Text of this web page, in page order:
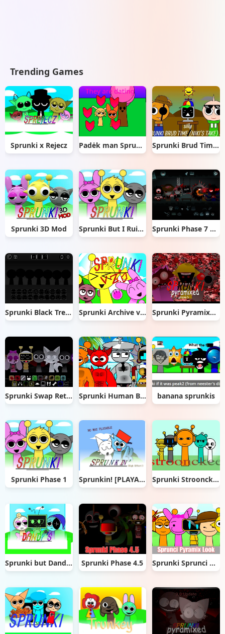
Trending Games
Sprunki x Rejecz Padėk man Sprunki Sprunki Brud Time Niki’s Take
Sprunki 3D Mod Sprunki But I Ruined It Sprunki Phase 7 Remastered
Sprunki Black Treatment Sprunki Archive v 2.0 remix Sprunki Pyramixed Phase 5
Sprunki Swap Retextured Sprunki Human Beach Edition banana sprunkis
Sprunki Phase 1 Sprunkin! [PLAYABLE] Sprunki Stroonckee
Sprunki but Dandys Sprunki Phase 4.5 Sprunki Sprunci Pyramix Look